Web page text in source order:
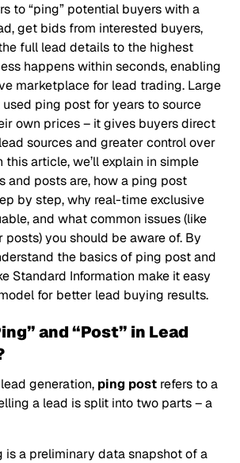
to “ping” potential buyers with a
get bids from interested buyers,
full lead details to the highest
happens within seconds, enabling
marketplace for lead trading. Large
ping post for years to source
own prices – it gives buyers direct
sources and greater control over
this article, we’ll explain in simple
and posts are, how a ping post
by step, why real-time exclusive
and what common issues (like
you should be aware of. By
the basics of ping post and
Standard Information make it easy
for better lead buying results.
and “Post” in Lead
generation, ping post refers to a
a lead is split into two parts – a
is a preliminary data snapshot of a